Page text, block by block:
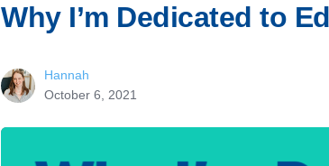
Why I’m Dedicated to
Hannah
October 6, 2021